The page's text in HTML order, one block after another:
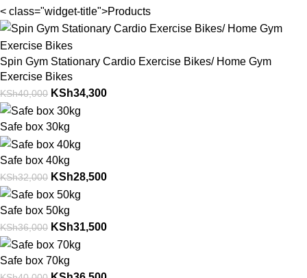
< class="widget-title">Products
Spin Gym Stationary Cardio Exercise Bikes/ Home Gym
Exercise Bikes
KSh40,000 KSh34,300
Safe box 30kg
Safe box 40kg
KSh32,000 KSh28,500
Safe box 50kg
KSh36,000 KSh31,500
Safe box 70kg